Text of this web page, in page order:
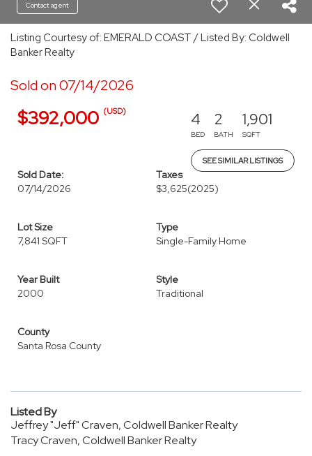
Contact agent
Listing Courtesy of: EMERALD COAST / Listed By: Coldwell
Banker Realty
Sold on 07/14/2026
$392,000 (USD) 4
BED
2
BATH
1,901
SQFT
SEE SIMILAR LISTINGS
Sold Date:
07/14/2026
Taxes
$3,625(2025)
Lot Size
7,841 SQFT
Type
Single-Family Home
Year Built
2000
Style
Traditional
County
Santa Rosa County
Listed By
Jeffrey "Jeff" Craven, Coldwell Banker Realty
Tracy Craven, Coldwell Banker Realty